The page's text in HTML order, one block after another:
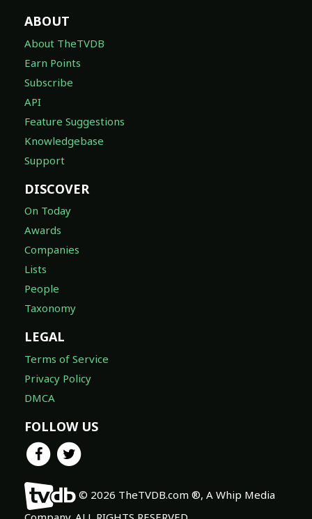
ABOUT
About TheTVDB
Earn Points
Subscribe
API
Feature Suggestions
Knowledgebase
Support
DISCOVER
On Today
Awards
Companies
Lists
People
Taxonomy
LEGAL
Terms of Service
Privacy Policy
DMCA
FOLLOW US
© 2026 TheTVDB.com ®, A Whip Media